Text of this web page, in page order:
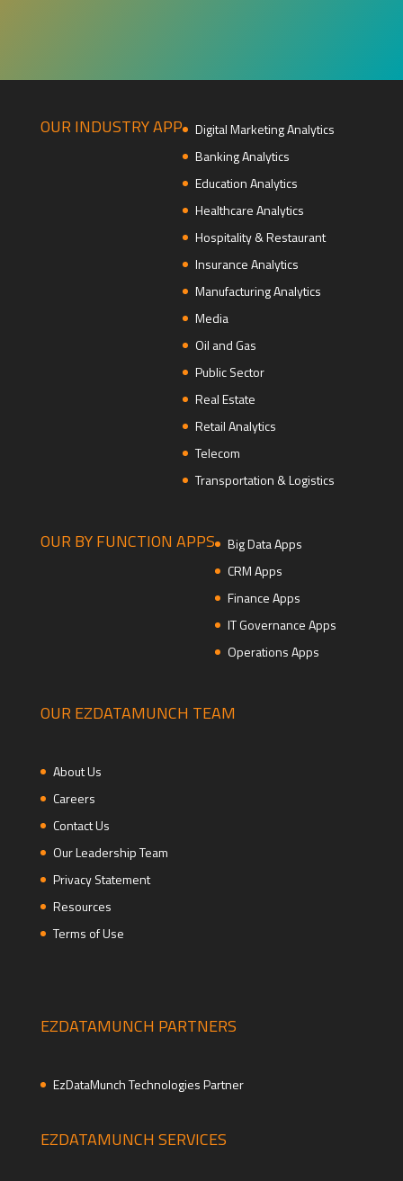
OUR INDUSTRY APP
Digital Marketing Analytics
Banking Analytics
Education Analytics
Healthcare Analytics
Hospitality & Restaurant
Insurance Analytics
Manufacturing Analytics
Media
Oil and Gas
Public Sector
Real Estate
Retail Analytics
Telecom
Transportation & Logistics
OUR BY FUNCTION APPS
Big Data Apps
CRM Apps
Finance Apps
IT Governance Apps
Operations Apps
OUR EZDATAMUNCH TEAM
About Us
Careers
Contact Us
Our Leadership Team
Privacy Statement
Resources
Terms of Use
EZDATAMUNCH PARTNERS
EzDataMunch Technologies Partner
EZDATAMUNCH SERVICES